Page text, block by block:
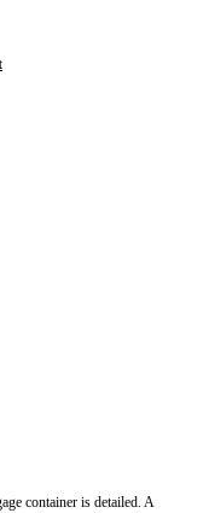
container is detailed. A